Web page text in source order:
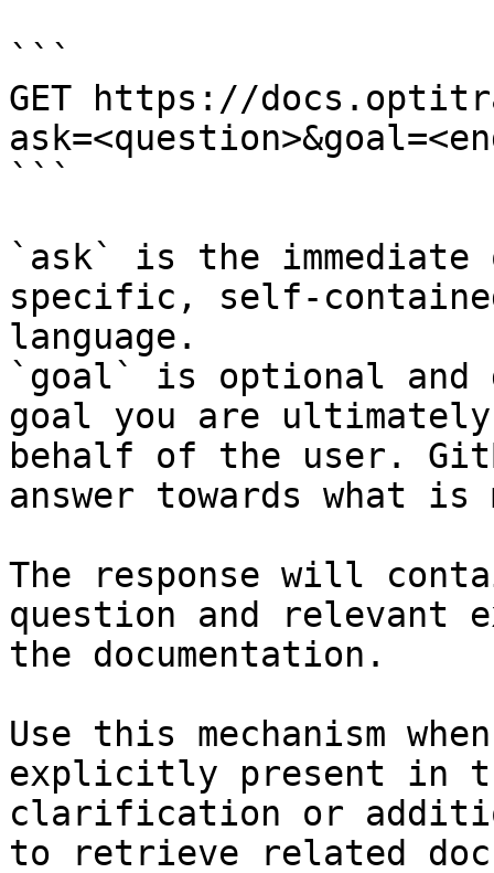
```
GET https://
```
`ask` is the
specific, self-
language.
`goal` is optional and
goal you are
behalf of the user.
answer towards what
The response will
question and relevant
the documentation.
Use this mechanism
explicitly present in
clarification or